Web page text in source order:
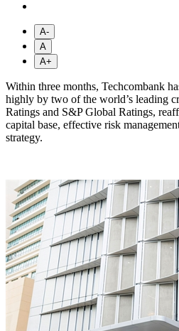
A-
A
A+
Within three months, Techcombank
highly by two of the world’s leading
Ratings and S&P Global Ratings,
capital base, effective risk
strategy.